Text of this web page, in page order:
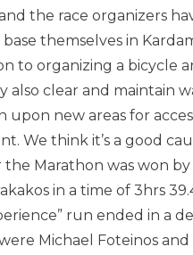
the race organizers
themselves in
to organizing a bicycle
also clear and maintain
upon new areas for
We think it’s a good
the Marathon was won
in a time of 3hrs
run ended in a
Michael Foteinos and